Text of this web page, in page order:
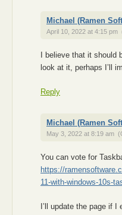
Michael (Ramen
April 10, 2022 at 4:15 pm
I believe that it should
look at it, perhaps I’ll
Reply
Michael (Ramen
May 3, 2022 at 8:19 am
You can vote for
https://
11-with-windows-10s-
I’ll update the page if I